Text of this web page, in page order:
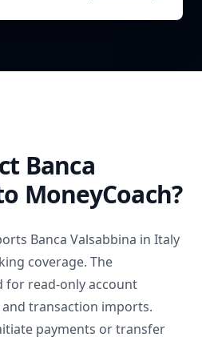
Banca
MoneyCoach?
Banca Valsabbina in Italy
coverage. The
for read-only account
transaction imports.
payments or transfer